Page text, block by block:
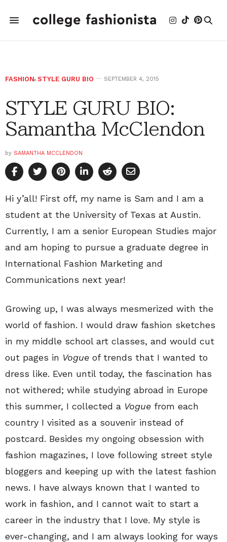
FASHION, STYLE GURU BIO SEPTEMBER 4, 2015
STYLE GURU BIO:
Samantha McClendon
by SAMANTHA MCCLENDON
Hi y’all! First off, my name is Sam and I am a
student at the University of Texas at Austin.
Currently, I am a senior European Studies major
and am hoping to pursue a graduate degree in
International Fashion Marketing and
Communications next year!
Growing up, I was always mesmerized with the
world of fashion. I would draw fashion sketches
in my middle school art classes, and would cut
out pages in Vogue of trends that I wanted to
dress like. Even until today, the fascination has
not withered; while studying abroad in Europe
this summer, I collected a Vogue from each
country I visited as a souvenir instead of
postcard. Besides my ongoing obsession with
fashion magazines, I love following street style
bloggers and keeping up with the latest fashion
news. I have always known that I wanted to
work in fashion, and I cannot wait to start a
career in the industry that I love. My style is
ever-changing, and I am always looking for ways